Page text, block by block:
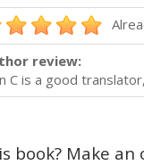
review:
C is a good
book? Make